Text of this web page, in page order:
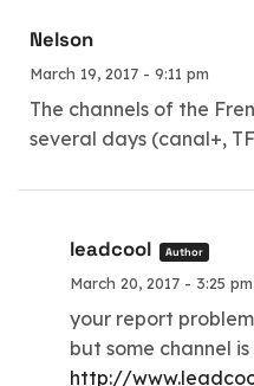
Nelson
March 19, 2017 - 9:11 pm
The channels of the
several days (canal+,
leadcool Author
March 20, 2017 - 3:25 pm
your report
but some channel
http://